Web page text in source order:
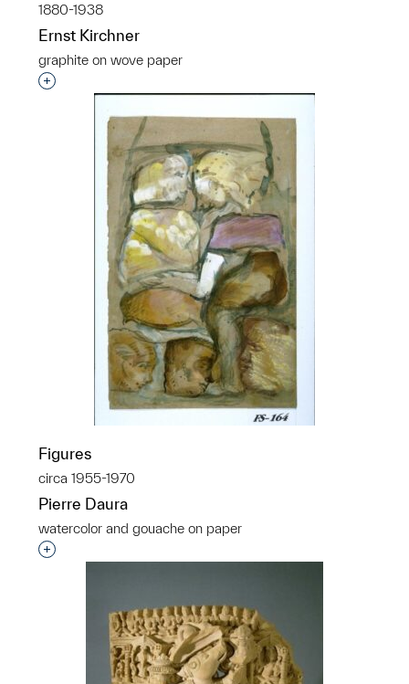
1880-1938
Ernst Kirchner
graphite on wove paper
Interested in adding this object to a group?
Figures
circa 1955-1970
Pierre Daura
watercolor and gouache on paper
Interested in adding this object to a group?